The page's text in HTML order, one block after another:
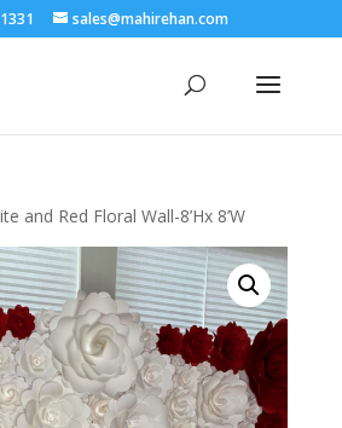
sales@mahirehan.com
and Red Floral Wall-8’Hx 8’W